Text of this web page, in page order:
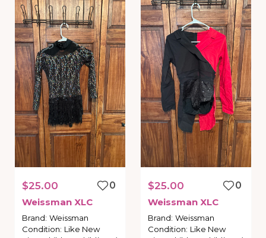
$25.00
0
Weissman XLC
Brand: Weissman
Condition: Like New
$25.00
0
Weissman XLC
Brand: Weissman
Condition: Like New